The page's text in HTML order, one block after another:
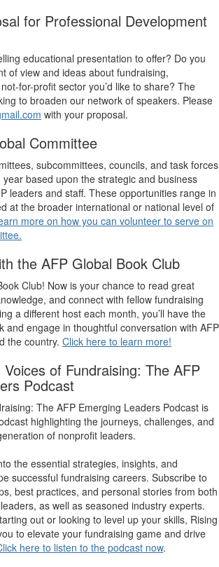
for Professional Development
educational presentation to offer? Do you
of view and ideas about fundraising,
for-profit sector you’d like to share? The
to broaden our network of speakers. Please
with your proposal.
Committee
subcommittees, councils, and task forces
based upon the strategic and business
leaders and staff. These opportunities range in
at the broader international or national level of
more on how you can volunteer to serve on
the AFP Global Book Club
Club! Now is your chance to read great
and connect with fellow fundraising
a different host each month, you’ll have the
and engage in thoughtful conversation with AFP
the country. Click here to learn more!
of Fundraising: The AFP
Podcast
The AFP Emerging Leaders Podcast is
highlighting the journeys, challenges, and
of nonprofit leaders.
the essential strategies, insights, and
successful fundraising careers. Subscribe to
best practices, and personal stories from both
as well as seasoned industry experts.
out or looking to level up your skills, Rising
to elevate your fundraising game and drive
here to listen to the podcast now.